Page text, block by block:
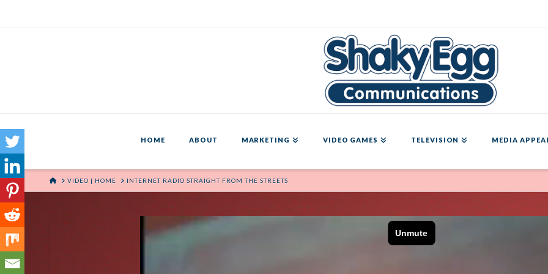
HOME ABOUT MARKETING VIDEO GAMES TELEVISION MEDIA
HOMEVIDEO | HOME INTERNET RADIO STRAIGHT FROM THE STREETS